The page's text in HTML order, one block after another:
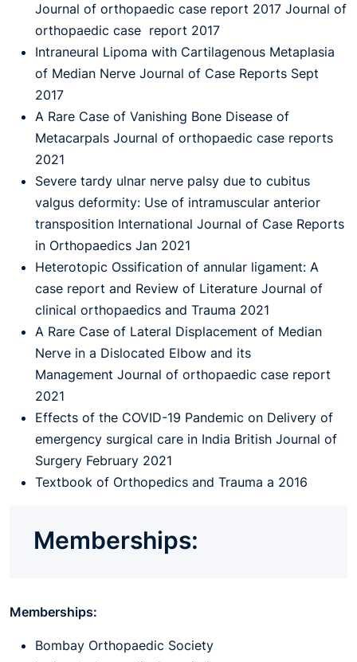
Journal of orthopaedic case report 2017 Journal of
orthopaedic case report 2017
Intraneural Lipoma with Cartilagenous Metaplasia
of Median Nerve Journal of Case Reports Sept
2017
A Rare Case of Vanishing Bone Disease of
Metacarpals Journal of orthopaedic case reports
2021
Severe tardy ulnar nerve palsy due to cubitus
valgus deformity: Use of intramuscular anterior
transposition International Journal of Case Reports
in Orthopaedics Jan 2021
Heterotopic Ossification of annular ligament: A
case report and Review of Literature Journal of
clinical orthopaedics and Trauma 2021
A Rare Case of Lateral Displacement of Median
Nerve in a Dislocated Elbow and its
Management Journal of orthopaedic case report
2021
Effects of the COVID-19 Pandemic on Delivery of
emergency surgical care in India British Journal of
Surgery February 2021
Textbook of Orthopedics and Trauma a 2016
Memberships:
Memberships:
Bombay Orthopaedic Society